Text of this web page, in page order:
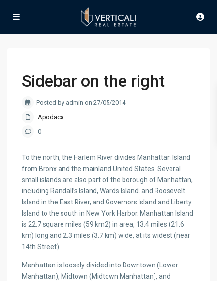
Sidebar on the right
Posted by admin on 27/05/2014
Apodaca
0
To the north, the Harlem River divides Manhattan Island
from Bronx and the mainland United States. Several
small islands are also part of the borough of Manhattan,
including Randall’s Island, Wards Island, and Roosevelt
Island in the East River, and Governors Island and Liberty
Island to the south in New York Harbor. Manhattan Island
is 22.7 square miles (59 km2) in area, 13.4 miles (21.6
km) long and 2.3 miles (3.7 km) wide, at its widest (near
14th Street).
Manhattan is loosely divided into Downtown (Lower
Manhattan), Midtown (Midtown Manhattan), and